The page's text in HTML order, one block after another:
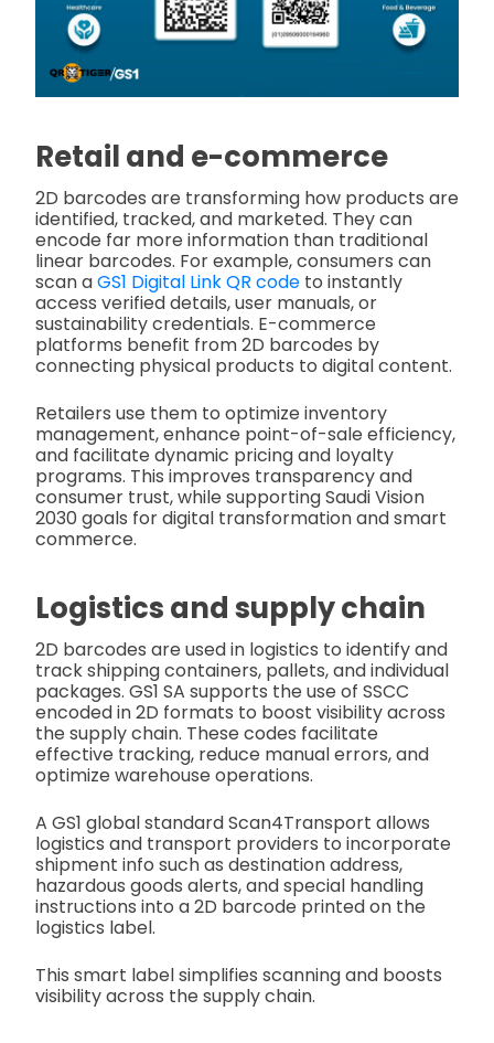
Retail and e-commerce
2D barcodes are transforming how products are
identified, tracked, and marketed. They can
encode far more information than traditional
linear barcodes. For example, consumers can
scan aGS1 Digital Link QR code to instantly
access verified details, user manuals, or
sustainability credentials. E-commerce
platforms benefit from 2D barcodes by
connecting physical products to digital content.
Retailers use them to optimize inventory
management, enhance point-of-sale efficiency,
and facilitate dynamic pricing and loyalty
programs. This improves transparency and
consumer trust, while supporting Saudi Vision
2030 goals for digital transformation and smart
commerce.
Logistics and supply chain
2D barcodes are used in logistics to identify and
track shipping containers, pallets, and individual
packages. GS1 SA supports the use of SSCC
encoded in 2D formats to boost visibility across
the supply chain. These codes facilitate
effective tracking, reduce manual errors, and
optimize warehouse operations.
A GS1 global standard Scan4Transport allows
logistics and transport providers to incorporate
shipment info such as destination address,
hazardous goods alerts, and special handling
instructions into a 2D barcode printed on the
logistics label.
This smart label simplifies scanning and boosts
visibility across the supply chain.